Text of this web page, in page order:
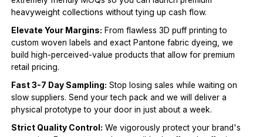
heavyweight collections without tying up cash flow.
Elevate Your Margins: From flawless 3D puff printing to
custom woven labels and exact Pantone fabric dyeing, we
build high-perceived-value products that allow for premium
retail pricing.
Fast 3-7 Day Sampling: Stop losing sales while waiting on
slow suppliers. Send your tech pack and we will deliver a
physical prototype to your door in just about a week.
Strict Quality Control: We vigorously protect your brand's